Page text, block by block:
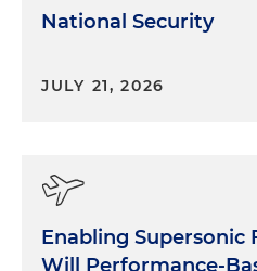
National Security
JULY 21, 2026
Enabling Supersonic
Will Performance-